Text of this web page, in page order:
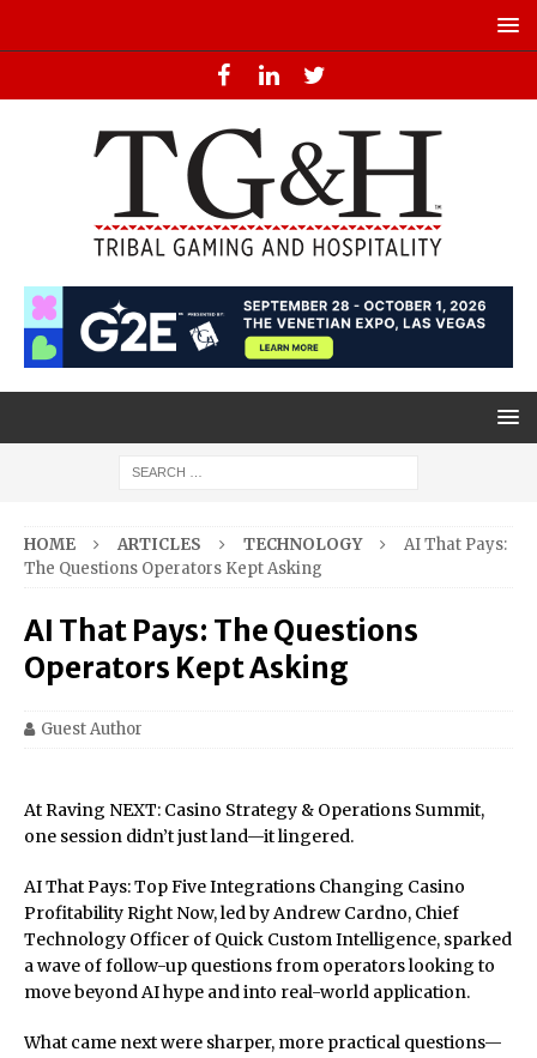
HOME ARTICLES TECHNOLOGY
AI That Pays:
The Questions Operators Kept Asking
AI That Pays: The Questions
Operators Kept Asking
Guest Author
At Raving NEXT: Casino Strategy & Operations Summit,
one session didn’t just land—it lingered.
AI That Pays: Top Five Integrations Changing Casino
Profitability Right Now, led by Andrew Cardno, Chief
Technology Officer of Quick Custom Intelligence, sparked
a wave of follow-up questions from operators looking to
move beyond AI hype and into real-world application.
What came next were sharper, more practical questions—